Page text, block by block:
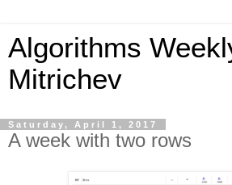
Algorithms
Mitrichev
Saturday, April 1, 2017
A week with two rows